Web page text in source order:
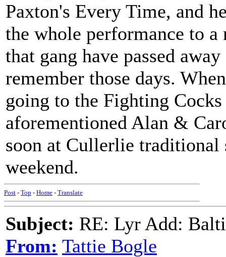
Paxton's Every Time, and
the whole performance to
that gang have passed
remember those days.
going to the Fighting
aforementioned Alan &
soon at Cullerlie traditional
weekend.
Post - Top - Home - Translate
Subject: RE: Lyr Add:
From: Tattie Bogle